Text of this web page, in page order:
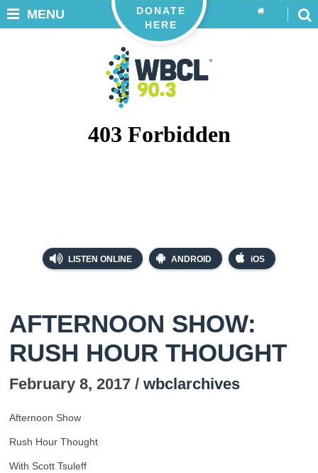
LISTEN ONLINE ANDROID iOS
DONATE
HERE
MENU
AFTERNOON SHOW:
RUSH HOUR THOUGHT
February 8, 2017 / wbclarchives
Afternoon Show
Rush Hour Thought
With Scott Tsuleff